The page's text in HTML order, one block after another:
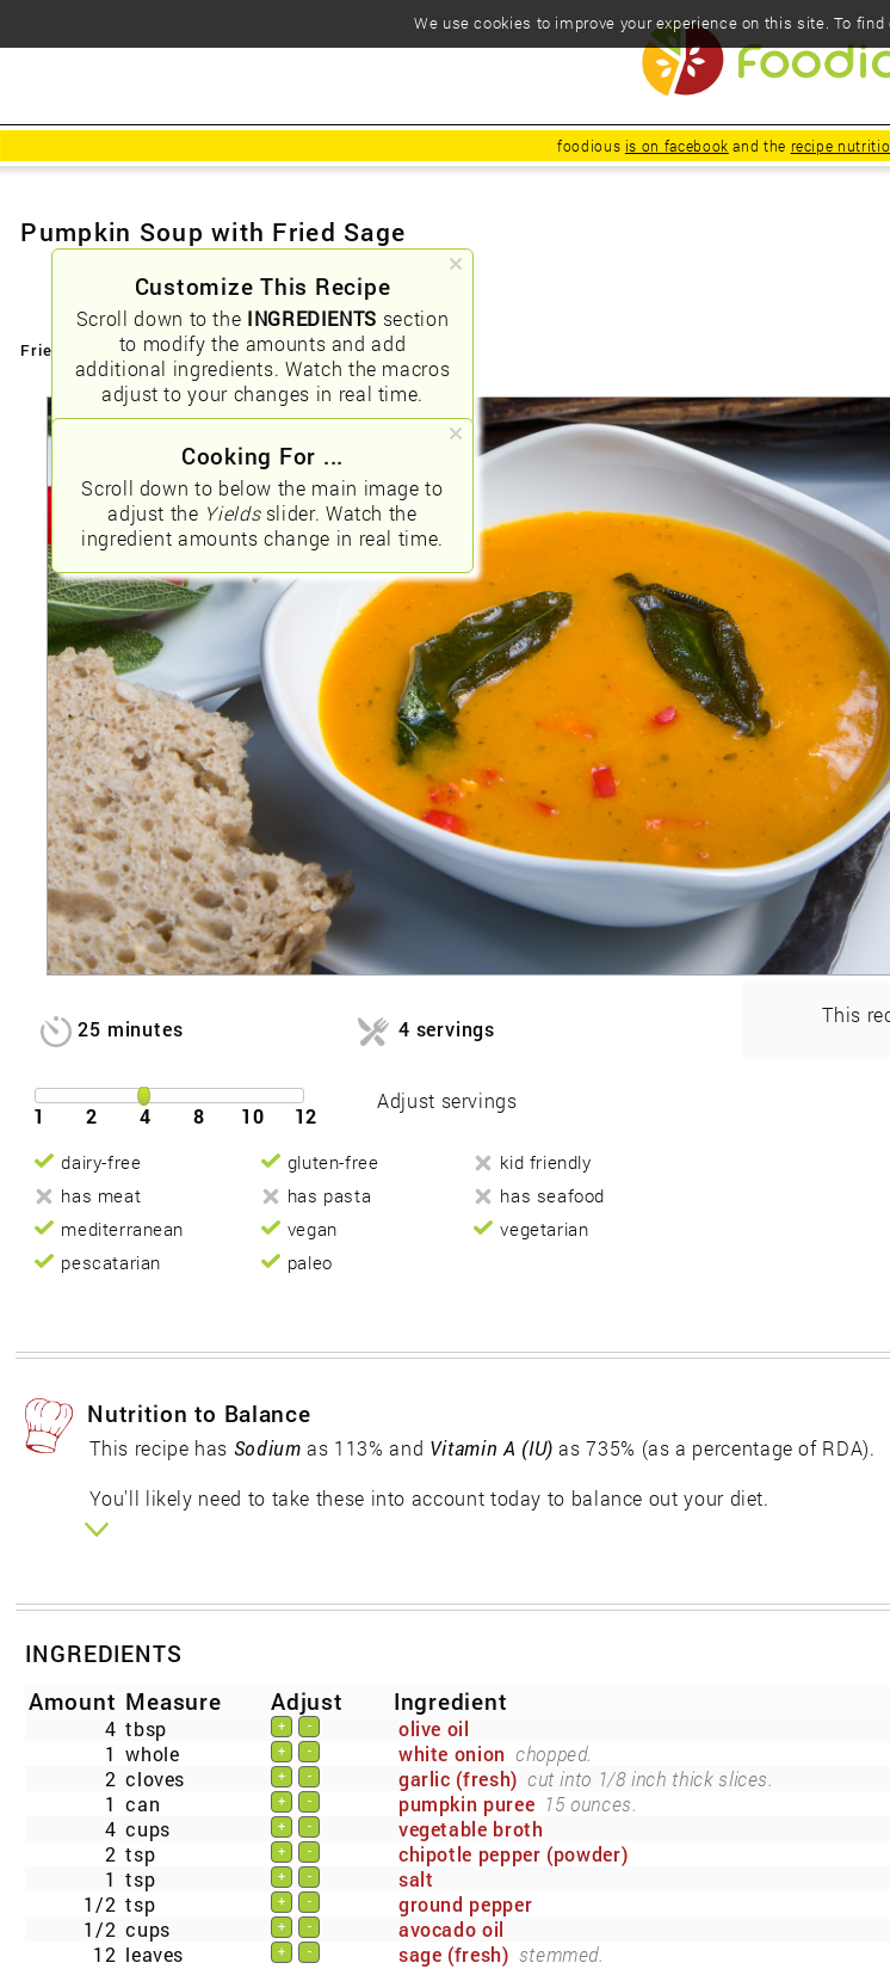
foodious is on facebook and the recipe
Customize This Recipe
Scroll down to the INGREDIENTS section
to modify the amounts and add
additional ingredients. Watch the macros
adjust to your changes in real time.
Cooking For ...
Scroll down to below the main image to
adjust the Yieldsslider. Watch the
ingredient amounts change in real time.
Pumpkin Soup with Fried Sage
Friendly URLs: /pumpkin-soup-with-fried-sage
25 minutes 4 servings
1 2 4 8 10 12
Adjust servings
dairy-free gluten-free
kid friendly
has meat
has pasta
has seafood
mediterranean
vegan
vegetarian
pescatarian
paleo
This
Nutrition to Balance
This recipe has Sodium as 113% and Vitamin A (IU) as 735% (as a percentage of RDA).
You'll likely need to take these into account today to balance out your diet.
INGREDIENTS
Amount Measure Adjust Ingredient
4 tbsp + -
olive oil
1 whole + - white onion chopped.
2 cloves + - garlic (fresh) cut into 1/8 inch thick slices.
1 can + - pumpkin puree 15 ounces.
4 cups + -
vegetable broth
2 tsp + -
chipotle pepper (powder)
1 tsp + -
salt
1/2 tsp + -
ground pepper
1/2 cups + -
avocado oil
12 leaves + - sage (fresh) stemmed.
We use cookies to improve your experience on this site. To find